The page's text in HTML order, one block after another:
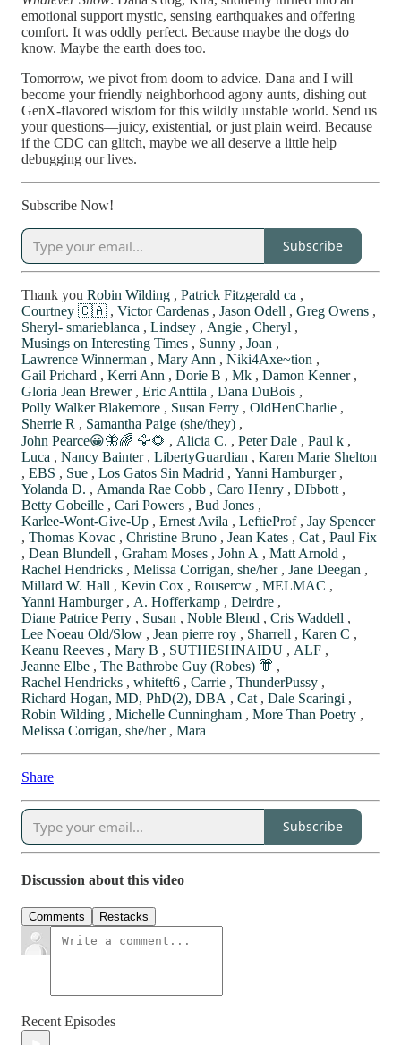
emotional support mystic, sensing earthquakes and offering
comfort. It was oddly perfect. Because maybe the dogs do
know. Maybe the earth does too.
Tomorrow, we pivot from doom to advice. Dana and I will
become your friendly neighborhood agony aunts, dishing out
GenX-flavored wisdom for this wildly unstable world. Send us
your questions—juicy, existential, or just plain weird. Because
if the CDC can glitch, maybe we all deserve a little help
debugging our lives.
Subscribe Now!
Subscribe
Thank you Robin Wilding , Patrick Fitzgerald ca ,
Courtney 🇨🇦 , Victor Cardenas , Jason Odell , Greg Owens ,
Sheryl- smarieblanca , Lindsey , Angie , Cheryl ,
Musings on Interesting Times , Sunny , Joan ,
Lawrence Winnerman , Mary Ann , Niki4Axe~tion ,
Gail Prichard , Kerri Ann , Dorie B , Mk , Damon Kenner,
Gloria Jean Brewer, Eric Anttila , Dana DuBois ,
Polly Walker Blakemore , Susan Ferry , OldHenCharlie ,
Sherrie R , Samantha Paige (she/they) ,
John Pearce😀🦋🌈 🦅🌻 , Alicia C. , Peter Dale , Paul k ,
Luca , Nancy Bainter, LibertyGuardian , Karen Marie Shelton
, EBS , Sue , Los Gatos Sin Madrid , Yanni Hamburger,
Yolanda D. , Amanda Rae Cobb , Caro Henry , DIbbott ,
Betty Gobeille , Cari Powers , Bud Jones ,
Karlee-Wont-Give-Up , Ernest Avila , LeftieProf, Jay Spencer
, Thomas Kovac , Christine Bruno , Jean Kates , Cat , Paul Fix
, Dean Blundell , Graham Moses , John A , Matt Arnold ,
Rachel Hendricks , Melissa Corrigan, she/her, Jane Deegan ,
Millard W. Hall , Kevin Cox , Rousercw , MELMAC ,
Yanni Hamburger, A. Hofferkamp , Deirdre ,
Diane Patrice Perry , Susan , Noble Blend , Cris Waddell ,
Lee Noeau Old/Slow , Jean pierre roy , Sharrell , Karen C ,
Keanu Reeves , Mary B , SUTHESHNAIDU , ALF ,
Jeanne Elbe , The Bathrobe Guy (Robes) 👘 ,
Rachel Hendricks , whiteft6 , Carrie , ThunderPussy ,
Richard Hogan, MD, PhD(2), DBA , Cat , Dale Scaringi ,
Robin Wilding , Michelle Cunningham , More Than Poetry ,
Melissa Corrigan, she/her, Mara
Share
Subscribe
Discussion about this video
Comments Restacks
Recent Episodes